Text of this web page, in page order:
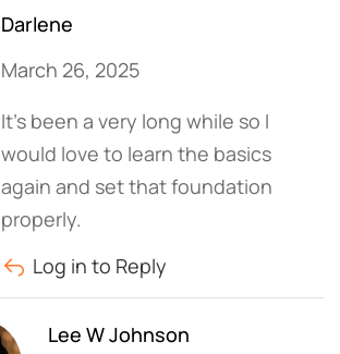
Darlene
March 26, 2025
It’s been a very long while so I
would love to learn the basics
again and set that foundation
properly.
Log in to Reply
Lee W Johnson